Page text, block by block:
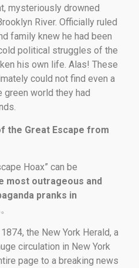
mysteriously drowned
River. Officially ruled
family knew he had been
political struggles of the
his own life. Alas! These
could not find even a
green world they had
the Great Escape from
Hoax” can be
most outrageous and
pranks in
。
the New York Herald, a
circulation in New York
page to a breaking news